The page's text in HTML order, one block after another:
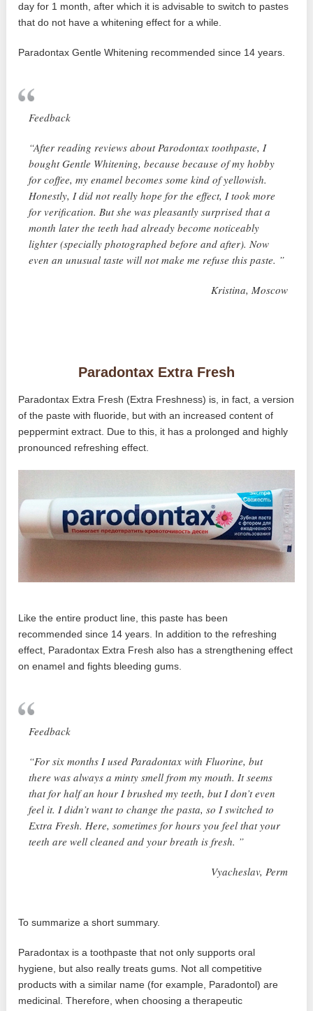
day for 1 month, after which it is advisable to switch to pastes
that do not have a whitening effect for a while.
Paradontax Gentle Whitening recommended since 14 years.
Feedback
“After reading reviews about Parodontax toothpaste, I
bought Gentle Whitening, because because of my hobby
for coffee, my enamel becomes some kind of yellowish.
Honestly, I did not really hope for the effect, I took more
for verification. But she was pleasantly surprised that a
month later the teeth had already become noticeably
lighter (specially photographed before and after). Now
even an unusual taste will not make me refuse this paste. ”
Kristina, Moscow
Paradontax Extra Fresh
Paradontax Extra Fresh (Extra Freshness) is, in fact, a version
of the paste with fluoride, but with an increased content of
peppermint extract. Due to this, it has a prolonged and highly
pronounced refreshing effect.
Like the entire product line, this paste has been
recommended since 14 years. In addition to the refreshing
effect, Paradontax Extra Fresh also has a strengthening effect
on enamel and fights bleeding gums.
Feedback
“For six months I used Paradontax with Fluorine, but
there was always a minty smell from my mouth. It seems
that for half an hour I brushed my teeth, but I don’t even
feel it. I didn’t want to change the pasta, so I switched to
Extra Fresh. Here, sometimes for hours you feel that your
teeth are well cleaned and your breath is fresh. ”
Vyacheslav, Perm
To summarize a short summary.
Paradontax is a toothpaste that not only supports oral
hygiene, but also really treats gums. Not all competitive
products with a similar name (for example, Paradontol) are
medicinal. Therefore, when choosing a therapeutic